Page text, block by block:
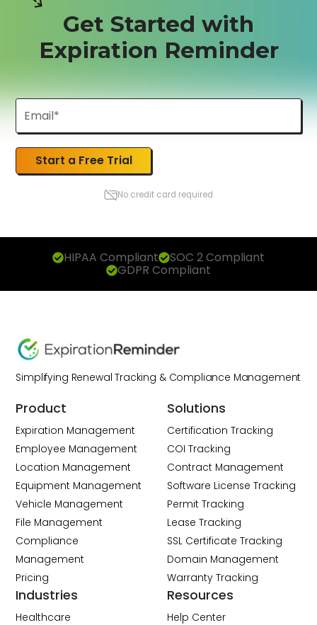
Get Started with
Expiration Reminder
Start a Free Trial
No credit card required
HIPAA Compliant SOC 2 Compliant
GDPR Compliant
Simplifying Renewal Tracking & Compliance Management
Product
Expiration Management
Employee Management
Location Management
Equipment Management
Vehicle Management
File Management
Compliance
Management
Pricing
Solutions
Certification Tracking
COI Tracking
Contract Management
Software License Tracking
Permit Tracking
Lease Tracking
SSL Certificate Tracking
Domain Management
Warranty Tracking
Industries
Healthcare
Resources
Help Center